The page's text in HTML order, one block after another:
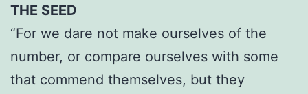
THE SEED
“For we dare not make ourselves of the
number, or compare ourselves with some
that commend themselves, but they